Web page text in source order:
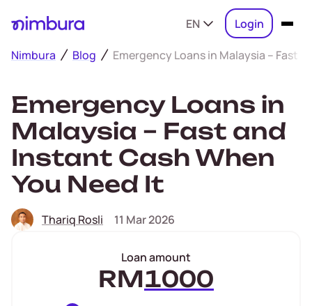
EN Login
Nimbura Blog Emergency Loans in Malaysia – Fast
Emergency Loans in
Malaysia – Fast and
Instant Cash When
You Need It
Thariq Rosli 11 Mar 2026
Loan amount
RM